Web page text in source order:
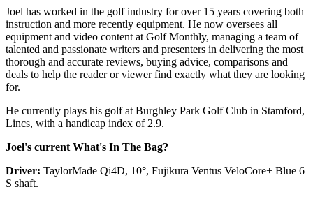
Joel has worked in the golf industry for over 15 years covering both
instruction and more recently equipment. He now oversees all
equipment and video content at Golf Monthly, managing a team of
talented and passionate writers and presenters in delivering the most
thorough and accurate reviews, buying advice, comparisons and
deals to help the reader or viewer find exactly what they are looking
for.
He currently plays his golf at Burghley Park Golf Club in Stamford,
Lincs, with a handicap index of 2.9.
Joel's current What's In The Bag?
Driver: TaylorMade Qi4D, 10°, Fujikura Ventus VeloCore+ Blue 6
S shaft.